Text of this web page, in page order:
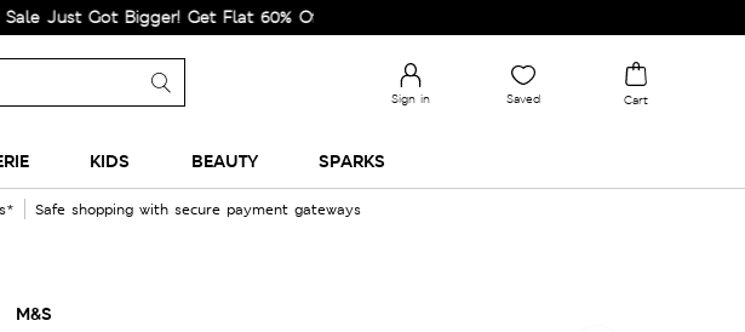
Got Bigger! Get Flat 60% Off on Selected Lines.
Sign in Saved Cart
KIDS BEAUTY SPARKS
Safe shopping with secure payment gateways
M&S